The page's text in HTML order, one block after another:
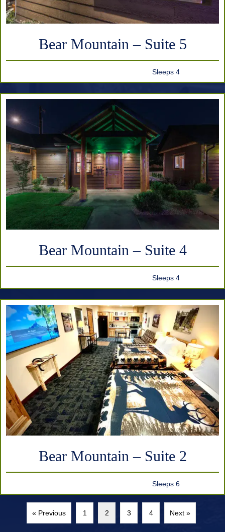
Bear Mountain – Suite 5
Sleeps 4
Bear Mountain – Suite 4
Sleeps 4
Bear Mountain – Suite 2
Sleeps 6
« Previous 1 2 3 4 Next »